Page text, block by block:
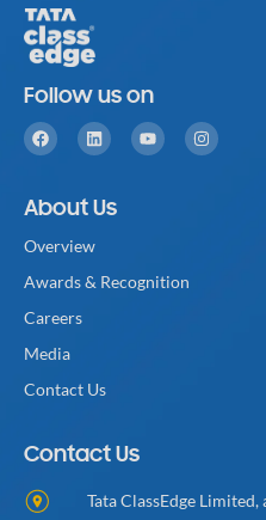
Follow us on
About Us
Overview
Awards & Recognition
Careers
Media
Contact Us
Contact Us
Tata ClassEdge